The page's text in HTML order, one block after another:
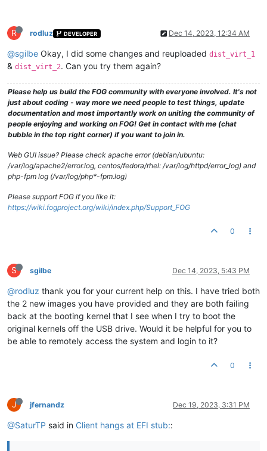
R rodluz DEVELOPER Dec 14, 2023, 12:34 AM
@sgilbe Okay, I did some changes and reuploaded dist_virt_1
& dist_virt_2. Can you try them again?
Please help us build the FOG community with everyone involved. It's not
just about coding - way more we need people to test things, update
documentation and most importantly work on uniting the community of
people enjoying and working on FOG! Get in contact with me (chat
bubble in the top right corner) if you want to join in.
Web GUI issue? Please check apache error (debian/ubuntu:
/var/log/apache2/error.log, centos/fedora/rhel: /var/log/httpd/error_log) and
php-fpm log (/var/log/php*-fpm.log)
Please support FOG if you like it:
https://wiki.fogproject.org/wiki/index.php/Support_FOG
0
S sgilbe Dec 14, 2023, 5:43 PM
@rodluz thank you for your current help on this. I have tried both
the 2 new images you have provided and they are both failing
back at the booting kernel that I see when I try to boot the
original kernels off the USB drive. Would it be helpful for you to
be able to remotely access the system and login to it?
0
J jfernandz Dec 19, 2023, 3:31 PM
@SaturTP said in Client hangs at EFI stub::